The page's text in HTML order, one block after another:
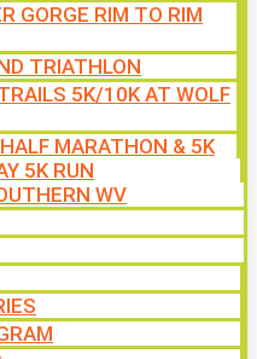
GORGE RIM TO RIM
TRIATHLON
5K/10K AT WOLF
MARATHON & 5K
5K RUN
WV